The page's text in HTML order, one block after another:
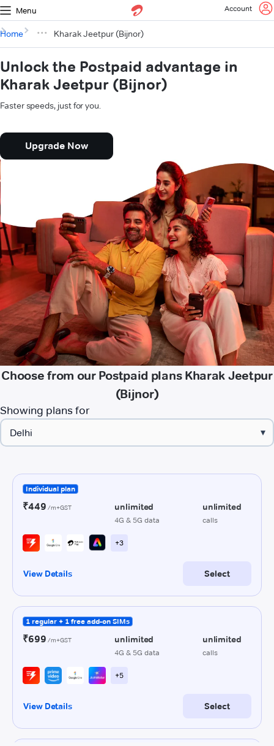
Menu Account
Home Kharak Jeetpur (Bijnor)
Unlock the Postpaid advantage in
Kharak Jeetpur (Bijnor)
Faster speeds, just for you.
Upgrade Now
Choose from our Postpaid plans Kharak Jeetpur
(Bijnor)
Showing plans for
▾